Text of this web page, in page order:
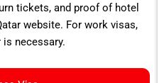
tickets, and proof of hotel
website. For work visas,
necessary.